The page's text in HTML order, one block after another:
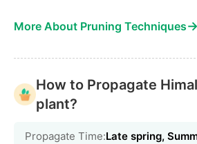
More About Pruning Techniques→
How to Propagate
plant?
Propagate Time:Late spring,